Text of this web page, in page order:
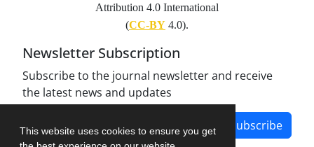
This website uses cookies to ensure you get
Attribution 4.0 International
(CC-BY 4.0).
Newsletter Subscription
Subscribe to the journal newsletter and receive
the latest news and updates
Subscribe